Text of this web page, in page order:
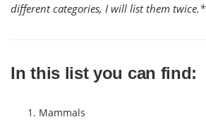
different categories, I will list them twice.*
In this list you can find:
Mammals